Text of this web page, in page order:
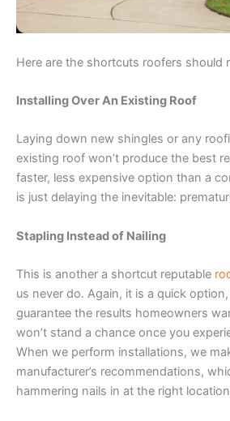
Here are the shortcuts roofers should
Installing Over An Existing Roof
Laying down new shingles or any
existing roof won’t produce the best
faster, less expensive option than a
is just delaying the inevitable:
Stapling Instead of Nailing
This is another a shortcut reputable
us never do. Again, it is a quick
guarantee the results homeowners
won’t stand a chance once you
When we perform installations, we
manufacturer’s recommendations,
hammering nails in at the right